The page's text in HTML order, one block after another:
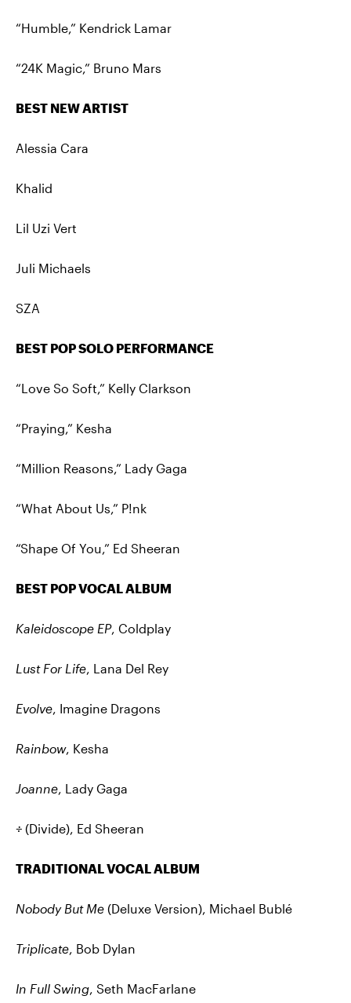
“Humble,” Kendrick Lamar
“24K Magic,” Bruno Mars
BEST NEW ARTIST
Alessia Cara
Khalid
Lil Uzi Vert
Juli Michaels
SZA
BEST POP SOLO PERFORMANCE
“Love So Soft,” Kelly Clarkson
“Praying,” Kesha
“Million Reasons,” Lady Gaga
“What About Us,” P!nk
“Shape Of You,” Ed Sheeran
BEST POP VOCAL ALBUM
Kaleidoscope EP, Coldplay
Lust For Life, Lana Del Rey
Evolve, Imagine Dragons
Rainbow, Kesha
Joanne, Lady Gaga
÷ (Divide), Ed Sheeran
TRADITIONAL VOCAL ALBUM
Nobody But Me (Deluxe Version), Michael Bublé
Triplicate, Bob Dylan
In Full Swing, Seth MacFarlane